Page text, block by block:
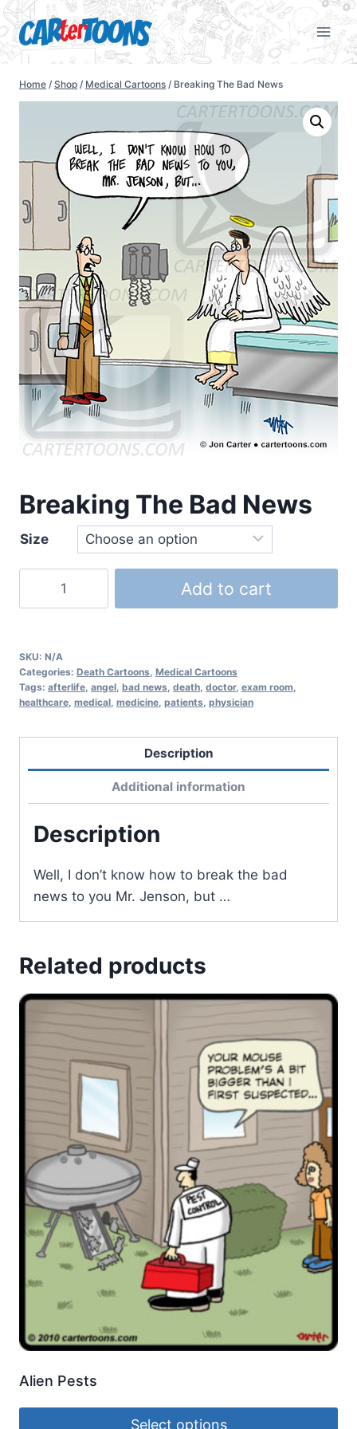
Home / Shop / Medical Cartoons / Breaking The Bad News
Breaking The Bad News
Size
Add to cart
SKU: N/A
Categories: Death Cartoons, Medical Cartoons
Tags: afterlife, angel, bad news, death, doctor, exam room,
healthcare, medical, medicine, patients, physician
Description
Additional information
Description
Well, I don’t know how to break the bad
news to you Mr. Jenson, but …
Related products
Alien Pests
Select options